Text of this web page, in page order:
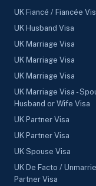
UK Fiancé / Fiancée
UK Husband Visa
UK Marriage Visa
UK Marriage Visa
UK Marriage Visa
UK Marriage Visa -
Husband or Wife Visa
UK Partner Visa
UK Partner Visa
UK Spouse Visa
UK De Facto /
Partner Visa